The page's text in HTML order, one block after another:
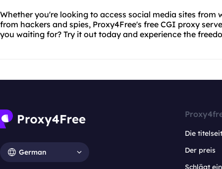
Whether you're looking to access social media sites
from hackers and spies, Proxy4Free's free CGI proxy
you waiting for? Try it out today and experience the
German
Die
Der preis
Schlägt